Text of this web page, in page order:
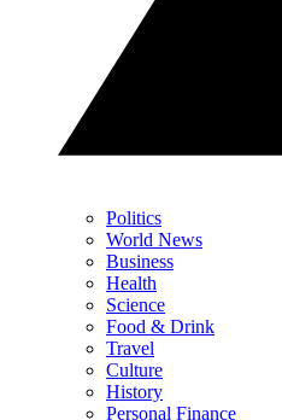
Politics
World News
Business
Health
Science
Food & Drink
Travel
Culture
History
Personal Finance